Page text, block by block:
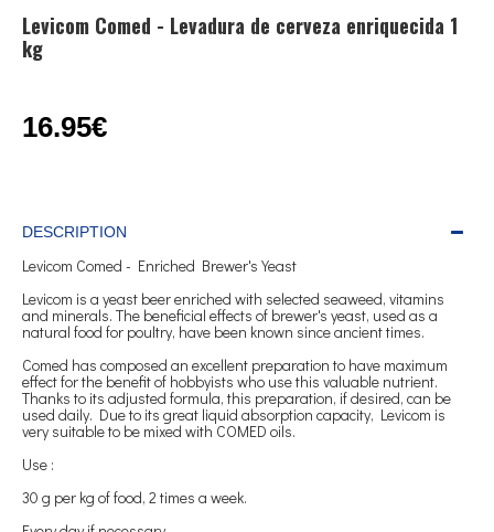
Levicom Comed - Levadura de cerveza enriquecida 1
kg
16.95€
DESCRIPTION
Levicom Comed - Enriched Brewer's Yeast
Levicom is a yeast beer enriched with selected seaweed, vitamins
and minerals. The beneficial effects of brewer's yeast, used as a
natural food for poultry, have been known since ancient times.
Comed has composed an excellent preparation to have maximum
effect for the benefit of hobbyists who use this valuable nutrient.
Thanks to its adjusted formula, this preparation, if desired, can be
used daily. Due to its great liquid absorption capacity, Levicom is
very suitable to be mixed with COMED oils.
Use :
30 g per kg of food, 2 times a week.